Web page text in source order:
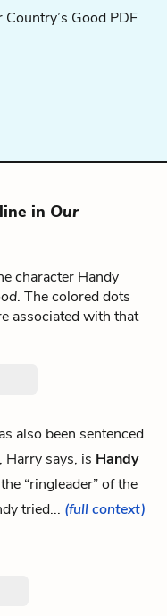
in Our
character Handy
. The colored dots
associated with that
also been sentenced
Harry says, is Handy
“ringleader” of the
tried... (full context)